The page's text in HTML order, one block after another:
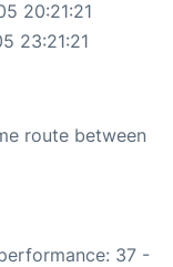
20:21:21
23:21:21
route between
37 -